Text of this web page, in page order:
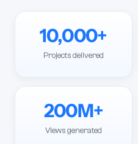
10,000+
Projects delivered
200M+
Views generated